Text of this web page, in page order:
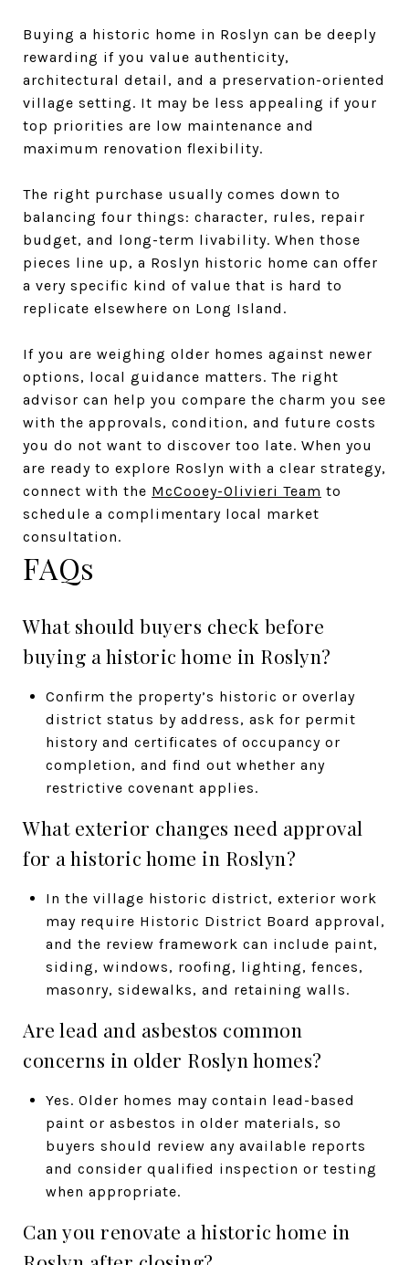
Buying a historic home in Roslyn can be deeply
rewarding if you value authenticity,
architectural detail, and a preservation-oriented
village setting. It may be less appealing if your
top priorities are low maintenance and
maximum renovation flexibility.
The right purchase usually comes down to
balancing four things: character, rules, repair
budget, and long-term livability. When those
pieces line up, a Roslyn historic home can offer
a very specific kind of value that is hard to
replicate elsewhere on Long Island.
If you are weighing older homes against newer
options, local guidance matters. The right
advisor can help you compare the charm you see
with the approvals, condition, and future costs
you do not want to discover too late. When you
are ready to explore Roslyn with a clear strategy,
connect with the McCooey-Olivieri Team to
schedule a complimentary local market
consultation.
FAQs
What should buyers check before
buying a historic home in Roslyn?
Confirm the property’s historic or overlay
district status by address, ask for permit
history and certificates of occupancy or
completion, and find out whether any
restrictive covenant applies.
What exterior changes need approval
for a historic home in Roslyn?
In the village historic district, exterior work
may require Historic District Board approval,
and the review framework can include paint,
siding, windows, roofing, lighting, fences,
masonry, sidewalks, and retaining walls.
Are lead and asbestos common
concerns in older Roslyn homes?
Yes. Older homes may contain lead-based
paint or asbestos in older materials, so
buyers should review any available reports
and consider qualified inspection or testing
when appropriate.
Can you renovate a historic home in